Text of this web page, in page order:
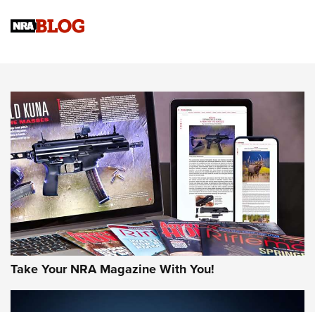
Upcoming Season | An Official Journal Of The NRA
HOW-TO TIPS HOW-TO TIPS
JOIN THE HUNT
Take Your NRA Magazine With You!